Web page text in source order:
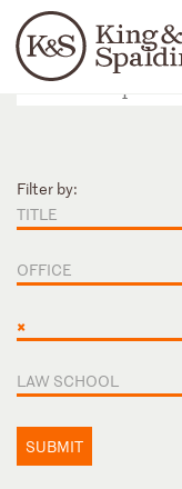
Languages
People
Filter by:
TITLE
OFFICE
×
LAW SCHOOL
SUBMIT